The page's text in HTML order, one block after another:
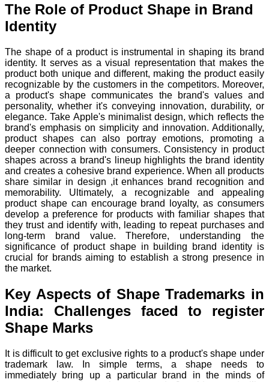
The Role of Product Shape in Brand
Identity
The shape of a product is instrumental in shaping its brand
identity. It serves as a visual representation that makes the
product both unique and different, making the product easily
recognizable by the customers in the competitors. Moreover,
a product's shape communicates the brand's values and
personality, whether it's conveying innovation, durability, or
elegance. Take Apple's minimalist design, which reflects the
brand's emphasis on simplicity and innovation. Additionally,
product shapes can also portray emotions, promoting a
deeper connection with consumers. Consistency in product
shapes across a brand's lineup highlights the brand identity
and creates a cohesive brand experience. When all products
share similar in design ,it enhances brand recognition and
memorability. Ultimately, a recognizable and appealing
product shape can encourage brand loyalty, as consumers
develop a preference for products with familiar shapes that
they trust and identify with, leading to repeat purchases and
long-term brand value. Therefore, understanding the
significance of product shape in building brand identity is
crucial for brands aiming to establish a strong presence in
the market.
Key Aspects of Shape Trademarks in
India: Challenges faced to register
Shape Marks
It is difficult to get exclusive rights to a product's shape under
trademark law. In simple terms, a shape needs to
immediately bring up a particular brand in the minds of